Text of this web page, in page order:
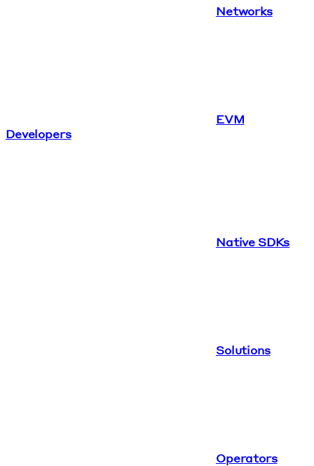
Networks
EVM
Developers
Native SDKs
Solutions
Operators